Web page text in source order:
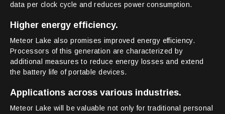
data per clock cycle and reduces power consumption.
Higher energy efficiency.
Meteor Lake also promises improved energy efficiency.
Processors of this generation are characterized by
additional measures to reduce energy losses and extend
the battery life of portable devices.
Applications across various industries.
Meteor Lake will be valuable not only for traditional personal